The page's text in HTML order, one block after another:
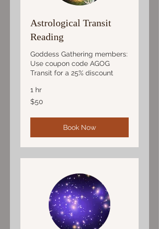
Astrological Transit
Reading
Goddess Gathering members:
Use coupon code AGOG
Transit for a 25% discount
1 hr
50
US
$50
Book Now